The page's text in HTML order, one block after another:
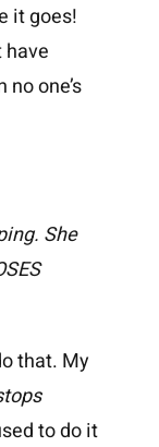
it goes!
have
one’s
She
that. My
to do it